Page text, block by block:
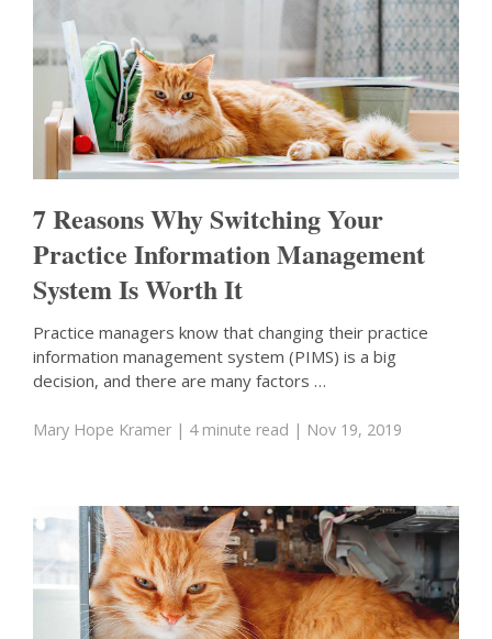
7 Reasons Why Switching Your
Practice Information Management
System Is Worth It
Practice managers know that changing their practice
information management system (PIMS) is a big
decision, and there are many factors …
Mary Hope Kramer | 4 minute read | Nov 19, 2019